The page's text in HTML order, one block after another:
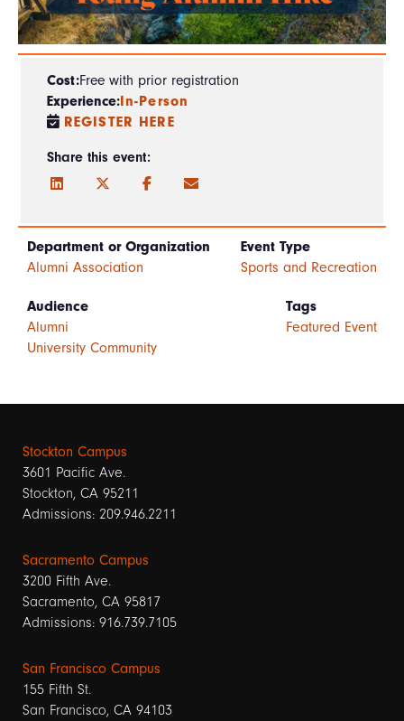
Cost:Free with prior registration
Experience:In-Person
REGISTER HERE
Share this event:
Department or Organization
Alumni Association
Event Type
Sports and Recreation
Audience
Alumni
University Community
Tags
Featured Event
Stockton Campus
3601 Pacific Ave.
Stockton, CA 95211
Admissions: 209.946.2211
Sacramento Campus
3200 Fifth Ave.
Sacramento, CA 95817
Admissions: 916.739.7105
San Francisco Campus
155 Fifth St.
San Francisco, CA 94103